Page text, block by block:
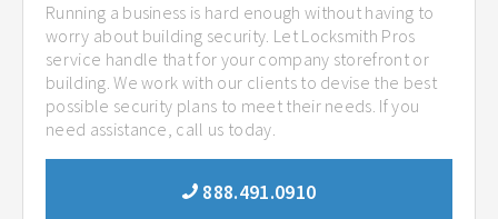
Running a business is hard enough without having to
worry about building security. Let Locksmith Pros
service handle that for your company storefront or
building. We work with our clients to devise the best
possible security plans to meet their needs. If you
need assistance, call us today.
888.491.0910